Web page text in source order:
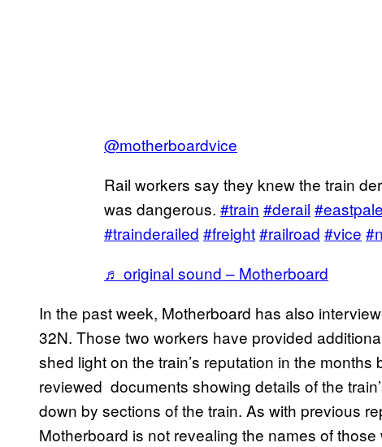
@motherboardvice
Rail workers say they knew the train
was dangerous. #train #derail
#trainderailed #freight#railroad #vice
♬ original sound – Motherboard
In the past week, Motherboard has also
32N. Those two workers have provided
shed light on the train’s reputation in the
reviewed documents showing details of the
down by sections of the train. As with previous
Motherboard is not revealing the names of